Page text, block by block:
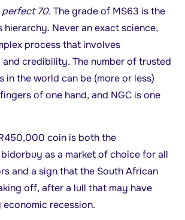
perfect 70. The grade of MS63 is the
Never an exact science,
process that involves
and credibility. The number of trusted
in the world can be (more or less)
of one hand, and NGC is one
coin is both the
as a market of choice for all
and a sign that the South African
off, after a lull that may have
recession.